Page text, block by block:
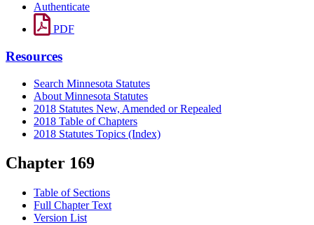
Authenticate
PDF
Resources
Search Minnesota Statutes
About Minnesota Statutes
2018 Statutes New, Amended or Repealed
2018 Table of Chapters
2018 Statutes Topics (Index)
Chapter 169
Table of Sections
Full Chapter Text
Version List